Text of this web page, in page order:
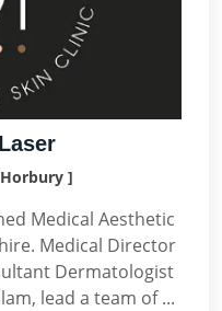
]
Medical Aesthetic
Medical Director
Dermatologist
lead a team of ...